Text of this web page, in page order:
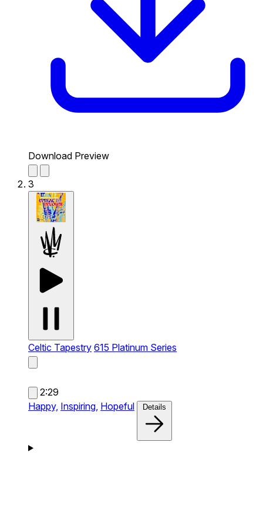
Download Preview
3
Celtic Tapestry 615 Platinum Series
2:29
Happy, Inspiring, Hopeful Details